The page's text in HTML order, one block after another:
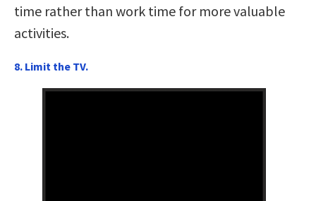
time rather than work time for more valuable
activities.
8. Limit the TV.